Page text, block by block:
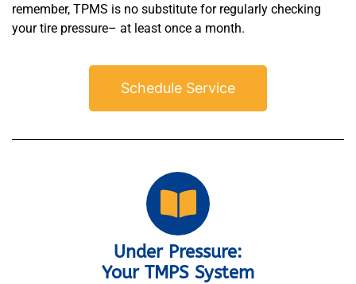
remember, TPMS is no substitute for regularly checking
your tire pressure– at least once a month.
Schedule Service
Under Pressure:
Your TMPS System